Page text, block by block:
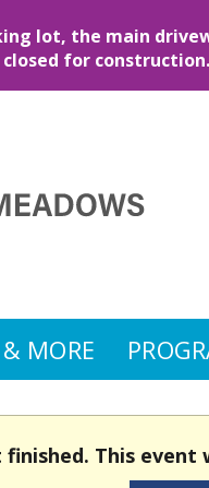
lot, the main
for
MORE
finished. This event